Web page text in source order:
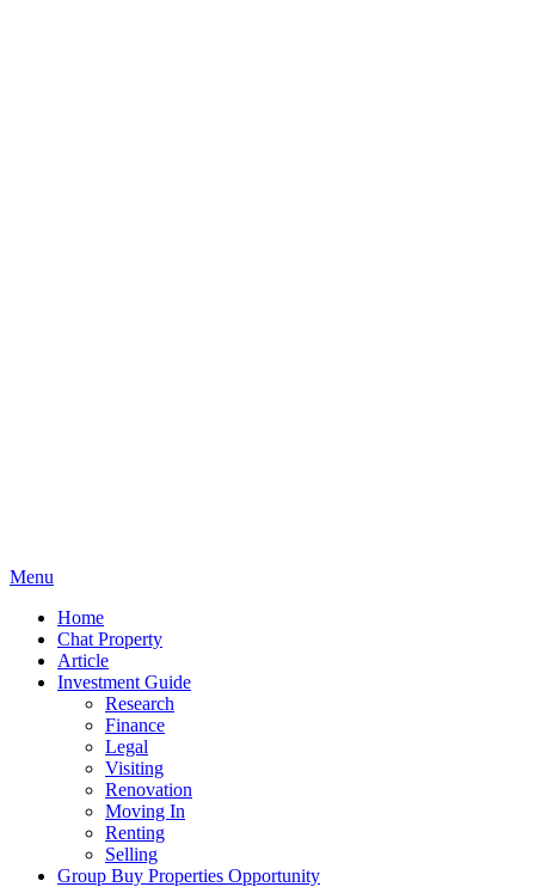
Menu
Home
Chat Property
Article
Investment Guide
Research
Finance
Legal
Visiting
Renovation
Moving In
Renting
Selling
Group Buy Properties Opportunity